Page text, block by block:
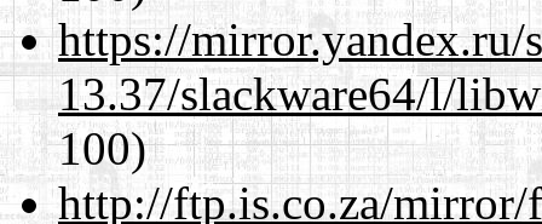
https://mirror.yandex.ru/
13.37/slackware64/l/
100)
http://ftp.is.co.za/mirror/